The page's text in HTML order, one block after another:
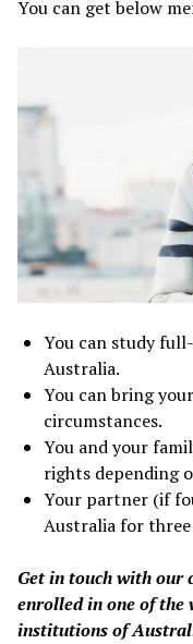
You can get below
You can study
Australia.
You can bring
circumstances.
You and your
rights depending
Your partner (if
Australia for
Get in touch with our
enrolled in one of the
institutions of